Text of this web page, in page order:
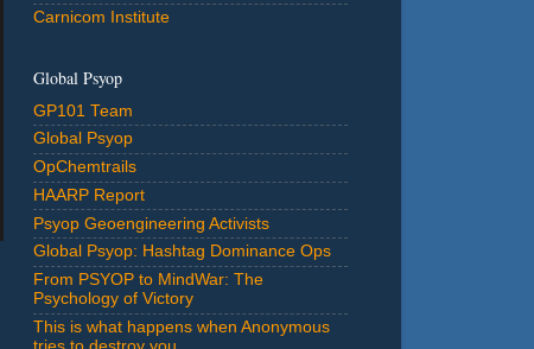
Carnicom Institute
Global Psyop
GP101 Team
Global Psyop
OpChemtrails
HAARP Report
Psyop Geoengineering Activists
Global Psyop: Hashtag Dominance Ops
From PSYOP to MindWar: The
Psychology of Victory
This is what happens when Anonymous